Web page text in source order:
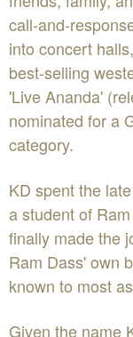
call-and-
into concert
best-selling
'Live Ananda'
nominated for a
category.
KD spent the
a student of
finally made the
Ram Dass' own
known to most
Given the name